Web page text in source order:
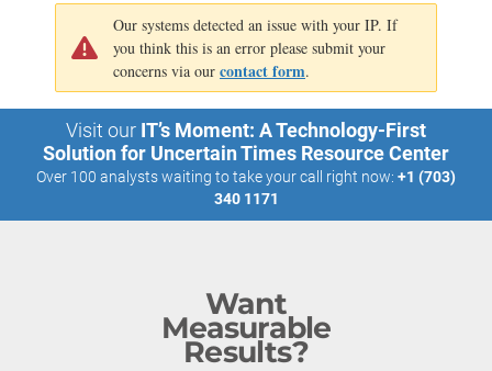
Our systems detected an issue with your IP. If
you think this is an error please submit your
concerns via our contact form.
Visit our IT’s Moment: A Technology-First
Solution for Uncertain Times Resource Center
Over 100 analysts waiting to take your call right now: +1 (703)
340 1171
Want
Measurable
Results?